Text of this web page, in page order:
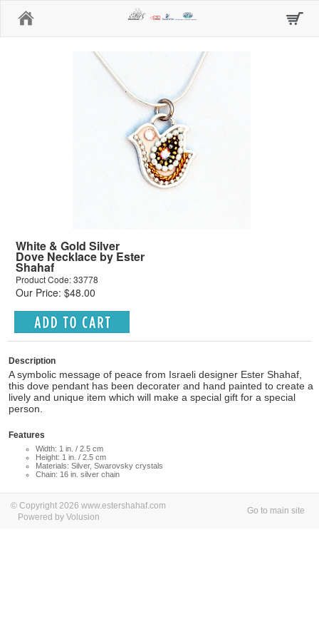
White & Gold Silver
Dove Necklace by Ester
Shahaf
Product Code: 33778
Our Price: $48.00
Description
A symbolic message of peace from Israeli designer Ester Shahaf,
this dove pendant has been decorater and hand painted to create a
lively and unique item which will make a special gift for a special
person.
Features
Width: 1 in. / 2.5 cm
Height: 1 in. / 2.5 cm
Materials: Silver, Swarovsky crystals
Chain: 16 in. silver chain
© Copyright 2026 www.estershahaf.com
Powered by Volusion
Go to main site